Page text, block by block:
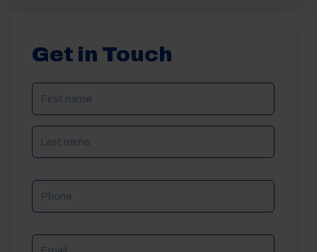
Get in Touch